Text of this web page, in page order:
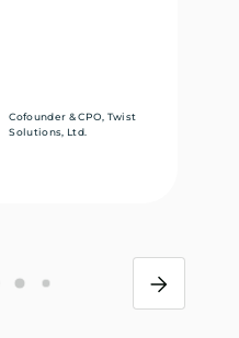
Cofounder & CPO, Twist
Solutions, Ltd.